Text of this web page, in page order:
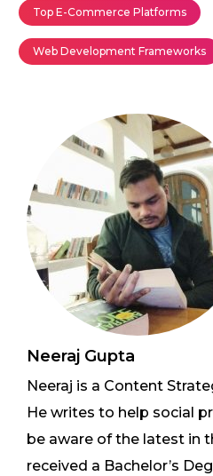
Top E-Commerce Platforms
Web Development Frameworks
Neeraj Gupta
Neeraj is a Content
He writes to help social
be aware of the latest in
received a Bachelor’s